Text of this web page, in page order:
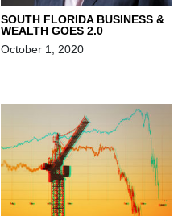
SOUTH FLORIDA BUSINESS &
WEALTH GOES 2.0
October 1, 2020